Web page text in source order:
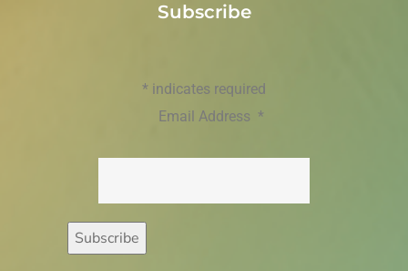
Subscribe
* indicates required
Email Address *